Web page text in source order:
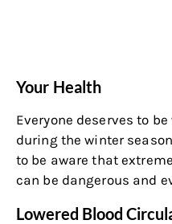
Your Health
Everyone deserves to
during the winter
to be aware that
can be dangerous and
Lowered Blood